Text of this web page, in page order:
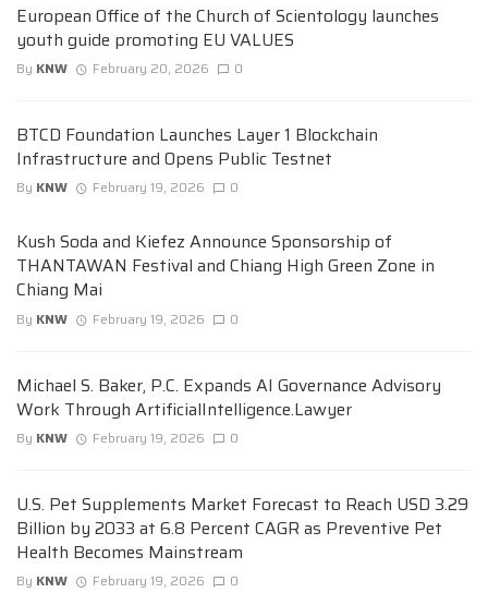
European Office of the Church of Scientology launches
youth guide promoting EU VALUES
By KNW February 20, 2026 0
BTCD Foundation Launches Layer 1 Blockchain
Infrastructure and Opens Public Testnet
By KNW February 19, 2026 0
Kush Soda and Kiefez Announce Sponsorship of
THANTAWAN Festival and Chiang High Green Zone in
Chiang Mai
By KNW February 19, 2026 0
Michael S. Baker, P.C. Expands AI Governance Advisory
Work Through ArtificialIntelligence.Lawyer
By KNW February 19, 2026 0
U.S. Pet Supplements Market Forecast to Reach USD 3.29
Billion by 2033 at 6.8 Percent CAGR as Preventive Pet
Health Becomes Mainstream
By KNW February 19, 2026 0